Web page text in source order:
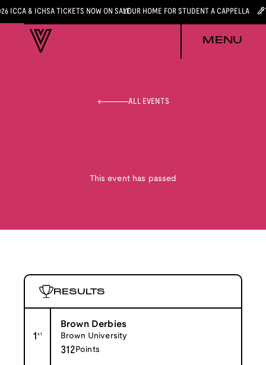
ICCA & ICHSA TICKETS NOW ON SALEYOUR HOME FOR STUDENT A CAPPELLA
MENU
ALL EVENTS
This event has passed
RESULTS
1st
Brown Derbies
Brown University
312 Points